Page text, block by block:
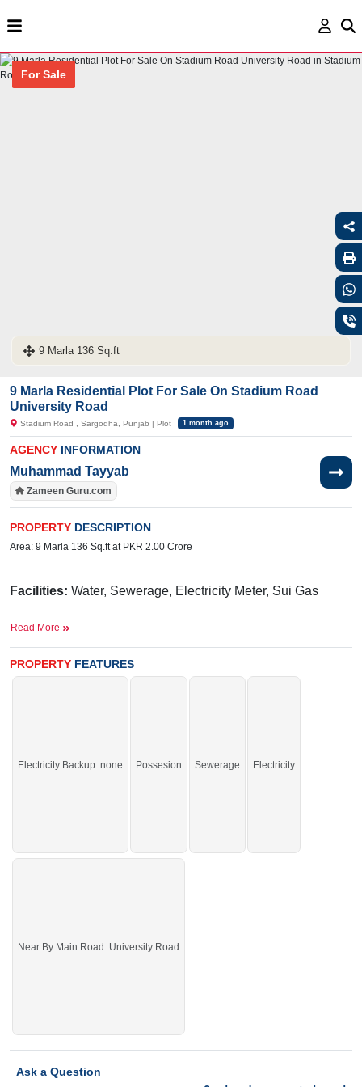
For Sale
9 Marla 136 Sq.ft
9 Marla Residential Plot For Sale On Stadium Road
University Road
Stadium Road , Sargodha, Punjab | Plot 1 month ago
AGENCY INFORMATION
Muhammad Tayyab
Zameen Guru.com
PROPERTY DESCRIPTION
Area: 9 Marla 136 Sq.ft at PKR 2.00 Crore
Facilities: Water, Sewerage, Electricity Meter, Sui Gas
Read More
PROPERTY FEATURES
Electricity Backup: none Possesion Sewerage Electricity
Near By Main Road: University Road
Ask a Question